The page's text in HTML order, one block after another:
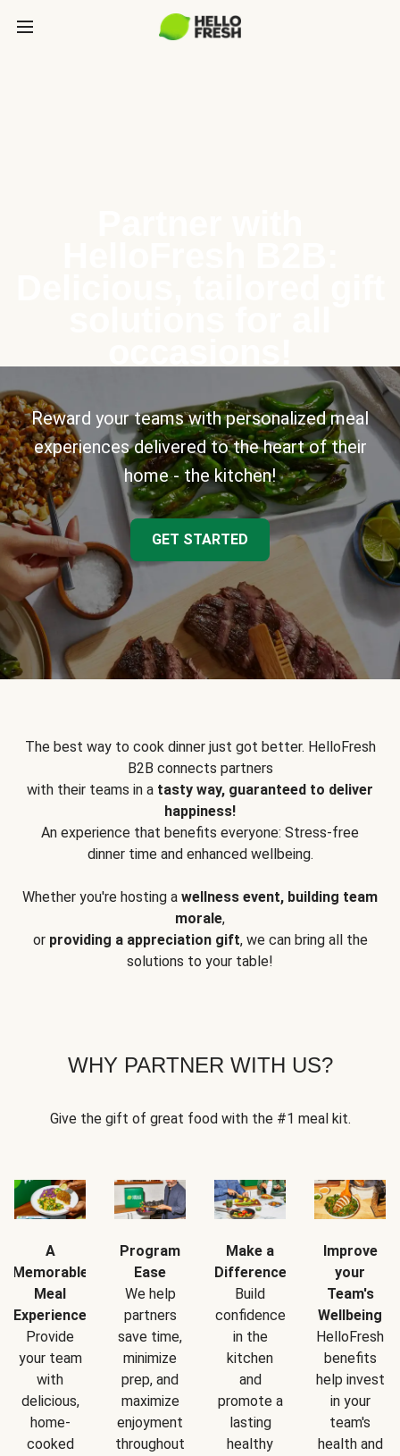
Reward your teams with personalized meal
experiences delivered to the heart of their
home - the kitchen!
GET STARTED
The best way to cook dinner just got better. HelloFresh
B2B connects partners
with their teams in a tasty way, guaranteed to deliver
happiness!
An experience that benefits everyone: Stress-free
dinner time and enhanced wellbeing.
Whether you're hosting a wellness event, building team
morale,
or providing a appreciation gift, we can bring all the
solutions to your table!
WHY PARTNER WITH US?
Give the gift of great food with the #1 meal kit.
A
Memorable
Meal
Experience
Provide
your team
with
delicious,
home-
cooked
Program
Ease
We help
partners
save time,
minimize
prep, and
maximize
enjoyment
throughout
Make a
Difference
Build
confidence
in the
kitchen
and
promote a
lasting
healthy
Improve
your
Team's
Wellbeing
HelloFresh
benefits
help invest
in your
team's
health and